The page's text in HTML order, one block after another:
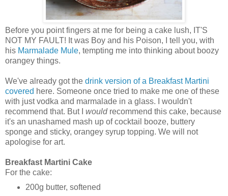
Before you point fingers at me for being a cake lush, IT'S
NOT MY FAULT! It was Boy and his Poison, I tell you, with
his Marmalade Mule, tempting me into thinking about boozy
orangey things.
We've already got the drink version of a Breakfast Martini
covered here. Someone once tried to make me one of these
with just vodka and marmalade in a glass. I wouldn't
recommend that. But I wouldrecommend this cake, because
it's an unashamed mash up of cocktail booze, buttery
sponge and sticky, orangey syrup topping. We will not
apologise for art.
Breakfast Martini Cake
For the cake:
200g butter, softened